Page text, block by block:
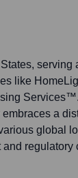
serving
like
a
global
regulatory